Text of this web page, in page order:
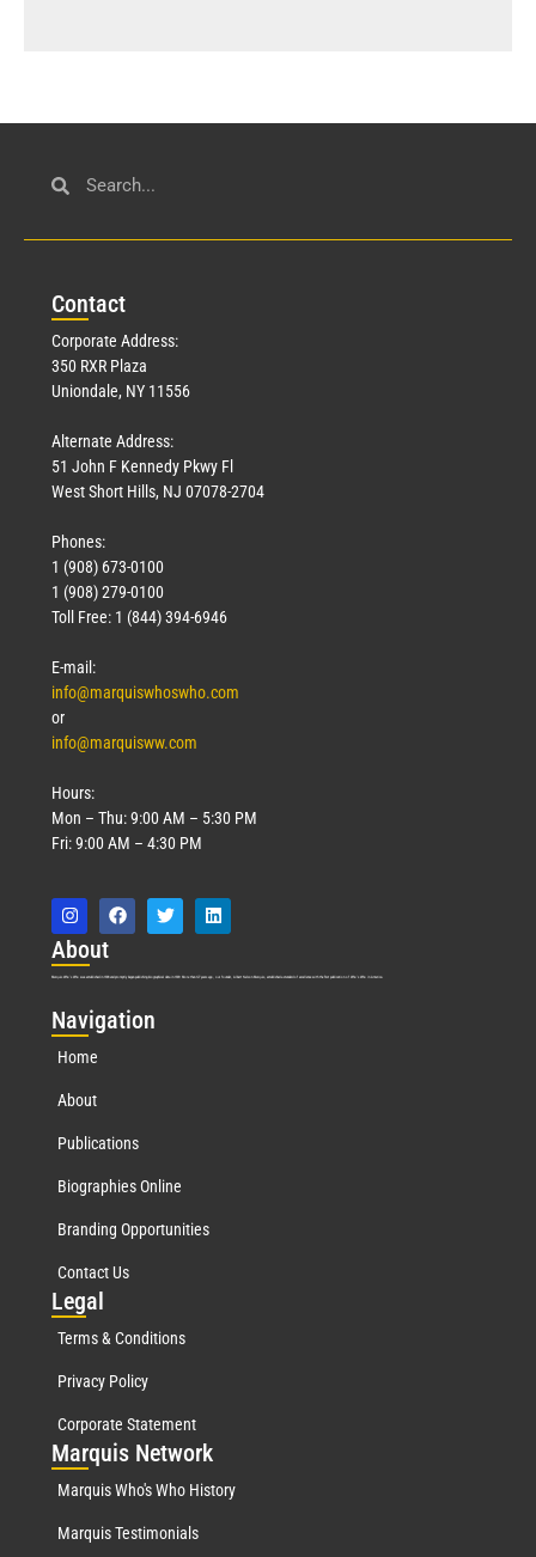
Contact
Corporate Address:
350 RXR Plaza
Uniondale, NY 11556
Alternate Address:
51 John F Kennedy Pkwy Fl
West Short Hills, NJ 07078-2704
Phones:
1 (908) 673-0100
1 (908) 279-0100
Toll Free: 1 (844) 394-6946
E-mail:
info@marquiswhoswho.com
or
info@marquisww.com
Hours:
Mon – Thu: 9:00 AM – 5:30 PM
Fri: 9:00 AM – 4:30 PM
About
Marquis Who’s Who was established in 1898 and promptly began publishing biographical data in 1899. More than 127 years ago, our founder, Albert Nelson Marquis, established a standard of excellence with the first publication of Who’s Who in America.
Navigation
Home
About
Publications
Biographies Online
Branding Opportunities
Contact Us
Legal
Terms & Conditions
Privacy Policy
Corporate Statement
Marquis Network
Marquis Who's Who History
Marquis Testimonials